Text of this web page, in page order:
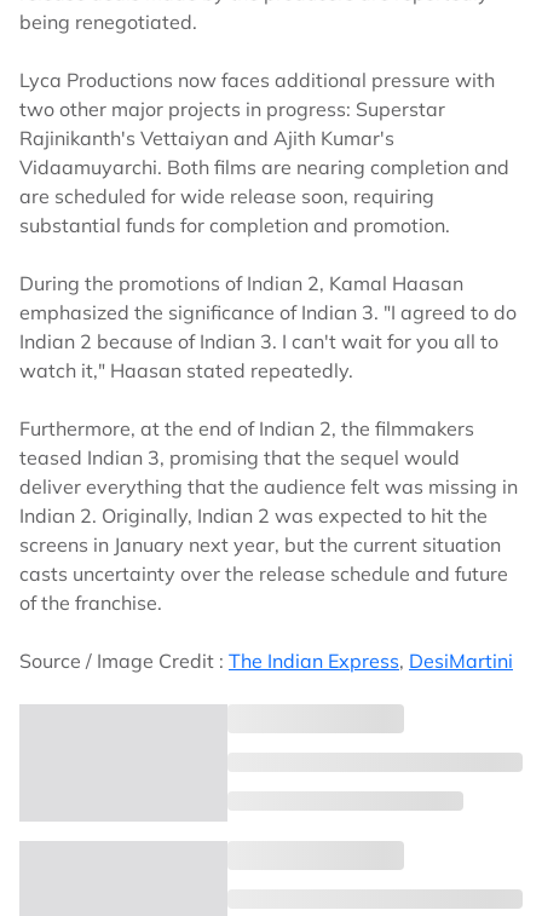
being renegotiated.
Lyca Productions now faces additional pressure with
two other major projects in progress: Superstar
Rajinikanth's Vettaiyan and Ajith Kumar's
Vidaamuyarchi. Both films are nearing completion and
are scheduled for wide release soon, requiring
substantial funds for completion and promotion.
During the promotions of Indian 2, Kamal Haasan
emphasized the significance of Indian 3. "I agreed to do
Indian 2 because of Indian 3. I can't wait for you all to
watch it," Haasan stated repeatedly.
Furthermore, at the end of Indian 2, the filmmakers
teased Indian 3, promising that the sequel would
deliver everything that the audience felt was missing in
Indian 2. Originally, Indian 2 was expected to hit the
screens in January next year, but the current situation
casts uncertainty over the release schedule and future
of the franchise.
Source / Image Credit : The Indian Express, DesiMartini